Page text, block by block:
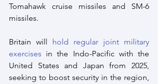
Tomahawk cruise missiles and SM-6
missiles.
Britain will
hold regular joint military
exercises in the Indo-Pacific with the
United States and Japan from 2025,
seeking to boost security in the region,